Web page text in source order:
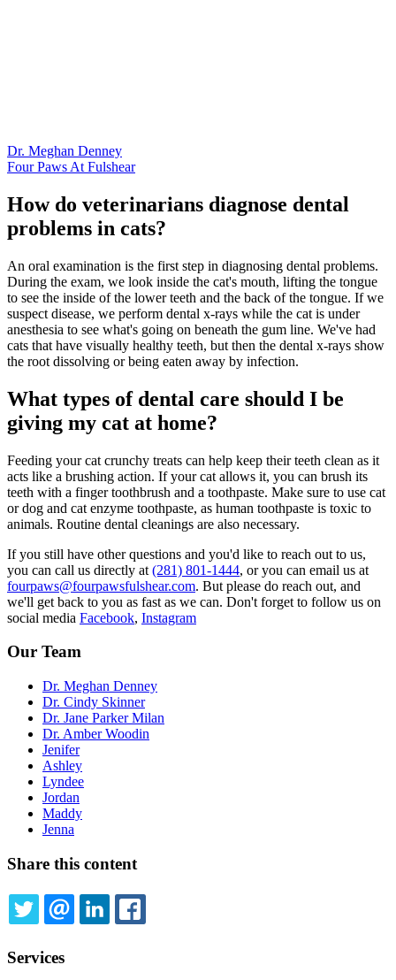
Dr. Meghan Denney
Four Paws At Fulshear
How do veterinarians diagnose dental
problems in cats?
An oral examination is the first step in diagnosing dental problems.
During the exam, we look inside the cat's mouth, lifting the tongue
to see the inside of the lower teeth and the back of the tongue. If we
suspect disease, we perform dental x-rays while the cat is under
anesthesia to see what's going on beneath the gum line. We've had
cats that have visually healthy teeth, but then the dental x-rays show
the root dissolving or being eaten away by infection.
What types of dental care should I be
giving my cat at home?
Feeding your cat crunchy treats can help keep their teeth clean as it
acts like a brushing action. If your cat allows it, you can brush its
teeth with a finger toothbrush and a toothpaste. Make sure to use cat
or dog and cat enzyme toothpaste, as human toothpaste is toxic to
animals. Routine dental cleanings are also necessary.
If you still have other questions and you'd like to reach out to us,
you can call us directly at (281) 801-1444, or you can email us at
fourpaws@fourpawsfulshear.com. But please do reach out, and
we'll get back to you as fast as we can. Don't forget to follow us on
social media Facebook, Instagram
Our Team
Dr. Meghan Denney
Dr. Cindy Skinner
Dr. Jane Parker Milan
Dr. Amber Woodin
Jenifer
Ashley
Lyndee
Jordan
Maddy
Jenna
Share this content
TWITTEREMAILLINKEDIN
Services